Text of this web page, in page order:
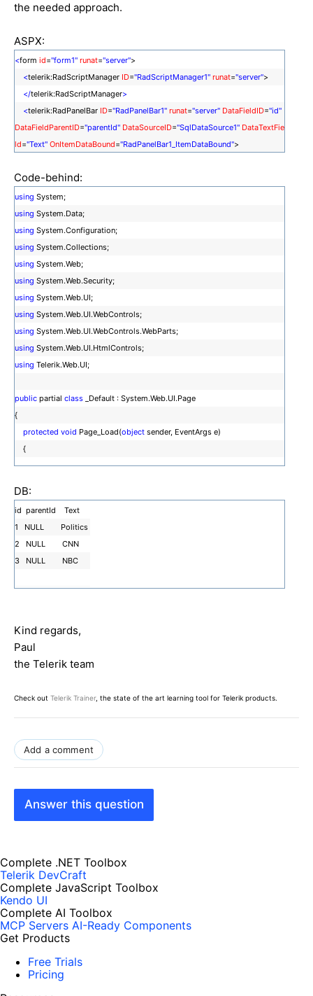
the needed approach.
ASPX:
<form id="form1" runat="server">
<telerik:RadScriptManager ID="RadScriptManager1" runat="server">
</telerik:RadScriptManager>
<telerik:RadPanelBar ID="RadPanelBar1" runat="server" DataFieldID="id"
DataFieldParentID="parentId" DataSourceID="SqlDataSource1" DataTextFie
ld="Text" OnItemDataBound="RadPanelBar1_ItemDataBound">
<ExpandAnimation
</telerik:RadPanelBar
<asp:SqlDataSource
ng="
<%$ ConnectionStrings:ConnectionString %>"
* FROM [Links]"></
</form>
Code-behind:
using System;
using System.Data;
using System.Configuration;
using System.Collections;
using System.Web;
using System.Web.Security;
using System.Web.UI;
using System.Web.UI.WebControls;
using System.Web.UI.WebControls.WebParts;
using System.Web.UI.HtmlControls;
using Telerik.Web.UI;
public partial class _Default : System.Web.UI.Page
{
protected void Page_Load(object sender, EventArgs e)
{
protected voidRadPanelBar1_ItemDataBound(
.UI.RadPanelBarEventArgs e)
{
Label lb =new
lb.Text =
childItem.Controls.Add(lb);
Control userControl = Page.LoadControl("~/WebUserControl.ascx");
userControl.ID = e.Item.ID +"_userControl";
}
}
DB:
id parentId Text
1 NULL Politics
2 NULL CNN
3 NULL NBC
Kind regards,
Paul
the Telerik team
Check out Telerik Trainer, the state of the art learning tool for Telerik products.
Add a comment
Answer this question
Complete .NET Toolbox
Telerik DevCraft
Complete JavaScript Toolbox
Kendo UI
Complete AI Toolbox
MCP Servers AI-Ready Components
Get Products
Free Trials
Pricing